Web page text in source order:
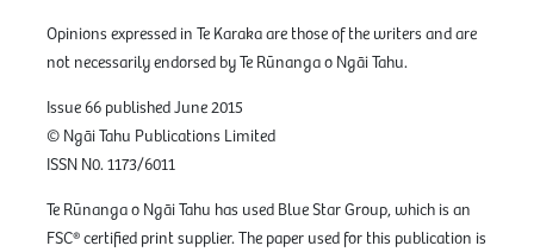
Opinions expressed in Te Karaka are those of the writers and are
not necessarily endorsed by Te Rūnanga o Ngāi Tahu.
Issue 66 published June 2015
© Ngāi Tahu Publications Limited
ISSN N0. 1173/6011
Te Rūnanga o Ngāi Tahu has used Blue Star Group, which is an
FSC® certified print supplier. The paper used for this publication is